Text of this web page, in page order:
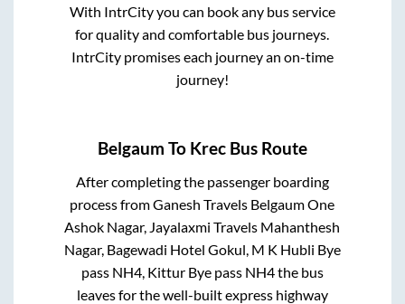
With IntrCity you can book any bus service
for quality and comfortable bus journeys.
IntrCity promises each journey an on-time
journey!
Belgaum To Krec Bus Route
After completing the passenger boarding
process fromGanesh Travels Belgaum One
Ashok Nagar, Jayalaxmi Travels Mahanthesh
Nagar, Bagewadi Hotel Gokul, M K Hubli Bye
pass NH4, Kittur Bye pass NH4the bus
leaves for the well-built express highway